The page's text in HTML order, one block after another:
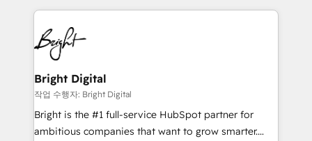
HubSpot COS Performance Award 🏆2014 HubSpot
COS Design Award 🏆2013 HubSpot Marketplace
Partner 📆Founded in 1997
automation, integration, and AI innovation to deliver
lasting impact. We specialize in: • Turnkey and end-
to-end HubSpot implementations • Onboarding for
Sales, Service, Marketing & Content Hubs • AI voice
and chat agents, predictive automation, and smart
workflows • Salesforce + HubSpot integration •
RevOps and AI-driven sales enablement • Website
design and CMS development • ERP integration: SAP,
Bright Digital
작업 수행자: Bright Digital
Bright is the #1 full-service HubSpot partner for
ambitious companies that want to grow smarter.